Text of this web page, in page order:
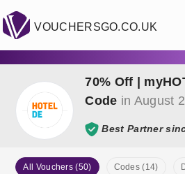
VOUCHERSGO.CO.UK
70% Off |
Code in August
Best Partner
All Vouchers (50) Codes (14)